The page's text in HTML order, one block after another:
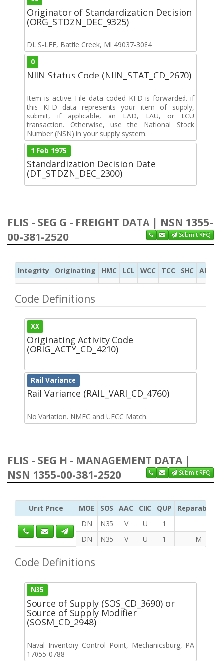
Originator of Standardization Decision
(ORG_STDZN_DEC_9325)
DLIS-LFF, Battle Creek, MI 49037-3084
0
NIIN Status Code (NIIN_STAT_CD_2670)
Item is active. File data coded KFD is forwarded. if
this KFD data represents your item of supply,
submit, if applicable, an LAD, LAU, or LCU
transaction. Otherwise, use the National Stock
Number (NSN) in your supply system.
1 Feb 1975
Standardization Decision Date
(DT_STDZN_DEC_2300)
FLIS - SEG G - FREIGHT DATA | NSN 1355-
00-381-2520
Submit RFQ
Integrity Originating HMC LCL WCC TCC SHC ADC
Code Definitions
XX
Originating Activity Code
(ORIG_ACTY_CD_4210)
Rail Variance
Rail Variance (RAIL_VARI_CD_4760)
No Variation. NMFC and UFCC Match.
FLIS - SEG H - MANAGEMENT DATA |
NSN 1355-00-381-2520
Submit RFQ
Unit Price MOE SOS AAC CIIC QUP
Reparability
DN
N35 V U
1
DN
N35 V U 1 M
Code Definitions
N35
Source of Supply (SOS_CD_3690) or
Source of Supply Modifier
(SOSM_CD_2948)
Naval Inventory Control Point, Mechanicsburg, PA
17055-0788